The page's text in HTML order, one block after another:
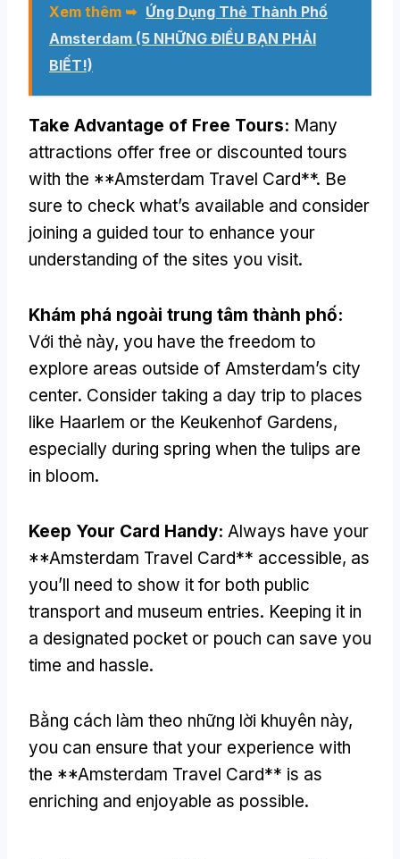
Xem thêm ➥ Ứng Dụng Thẻ Thành Phố
Amsterdam (5 NHỮNG ĐIỀU BẠN PHẢI
BIẾT!)
Take Advantage of Free Tours: Many
attractions offer free or discounted tours
with the **Amsterdam Travel Card**. Be
sure to check what’s available and consider
joining a guided tour to enhance your
understanding of the sites you visit.
Khám phá ngoài trung tâm thành phố:
Với thẻ này, you have the freedom to
explore areas outside of Amsterdam’s city
center. Consider taking a day trip to places
like Haarlem or the Keukenhof Gardens,
especially during spring when the tulips are
in bloom.
Keep Your Card Handy: Always have your
**Amsterdam Travel Card** accessible, as
you’ll need to show it for both public
transport and museum entries. Keeping it in
a designated pocket or pouch can save you
time and hassle.
Bằng cách làm theo những lời khuyên này,
you can ensure that your experience with
the **Amsterdam Travel Card** is as
enriching and enjoyable as possible.